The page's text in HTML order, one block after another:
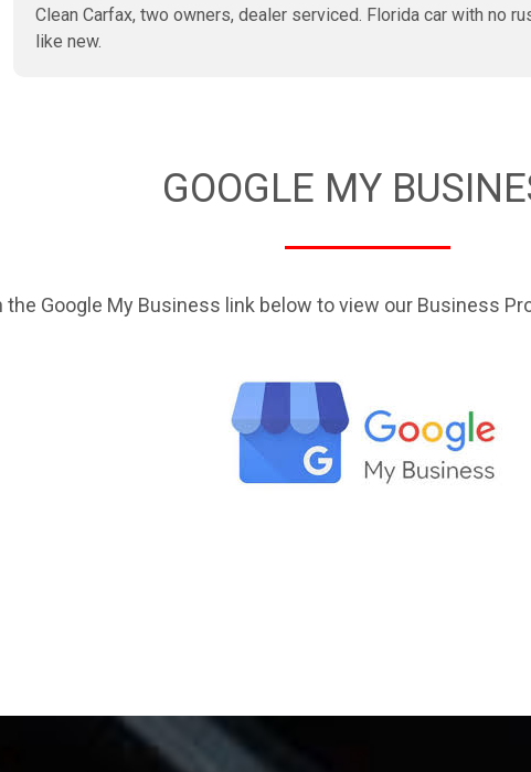
Clean Carfax, two owners, dealer serviced. Florida car with no
like new.
GOOGLE MY
the Google My Business link below to view our Business